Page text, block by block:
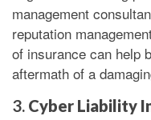
management
reputation
of insurance can help
aftermath of a
3. Cyber Liability